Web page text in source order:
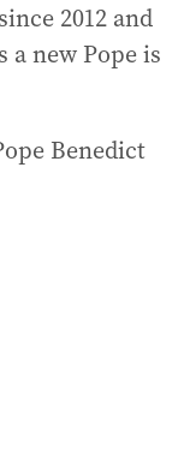
2012 and
new Pope is
Benedict